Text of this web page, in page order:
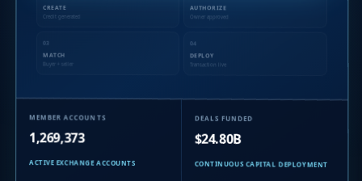
CREATE
Credit generated
AUTHORIZE
Owner approved
03
MATCH
04
DEPLOY
Transaction live
MEMBER ACCOUNTS
1,269,373
ACTIVE EXCHANGE ACCOUNTS
DEALS FUNDED
$24.80B
CONTINUOUS CAPITAL DEPLOYMENT